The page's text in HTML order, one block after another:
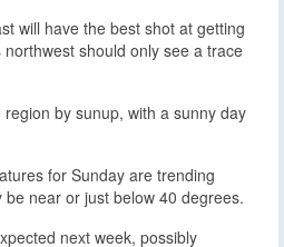
will have the best shot at getting
should only see a trace
by sunup, with a sunny day
for Sunday are trending
near or just below 40 degrees.
next week, possibly